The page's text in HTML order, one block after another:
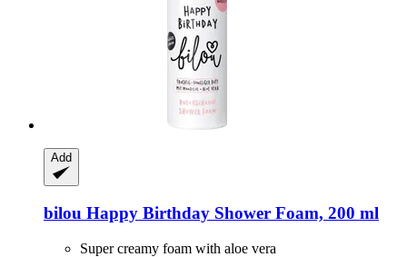
Add
bilou Happy Birthday Shower Foam, 200 ml
Super creamy foam with aloe vera